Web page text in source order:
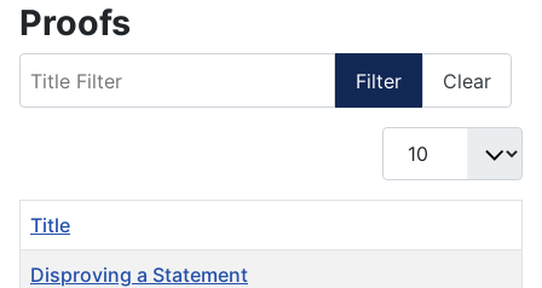
Proofs
Filter Clear
Display #
Title
Disproving a Statement